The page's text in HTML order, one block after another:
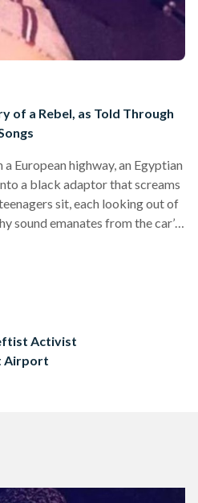
of a Rebel, as Told Through
European highway, an Egyptian
a black adaptor that screams
sit, each looking out of
sound emanates from the car’s
Sheikh Emam. A musician,
Activist
Airport